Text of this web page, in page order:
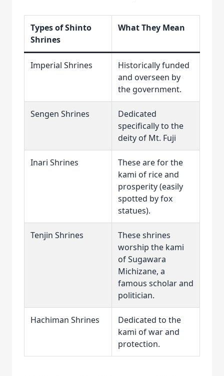
Types of Shinto
Shrines
What They Mean
Imperial Shrines
Historically funded
and overseen by
the government.
Sengen Shrines
Dedicated
specifically to the
deity of Mt. Fuji
Inari Shrines
These are for the
kami of rice and
prosperity (easily
spotted by fox
statues).
Tenjin Shrines
These shrines
worship the kami
of Sugawara
Michizane, a
famous scholar and
politician.
Hachiman Shrines
Dedicated to the
kami of war and
protection.